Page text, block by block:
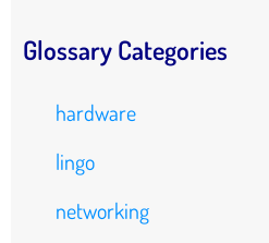
Glossary Categories
hardware
lingo
networking